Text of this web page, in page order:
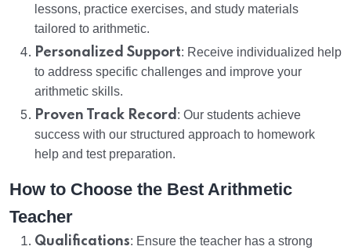
lessons, practice exercises, and study materials
tailored to arithmetic.
Personalized Support: Receive individualized help
to address specific challenges and improve your
arithmetic skills.
Proven Track Record : Our students achieve
success with our structured approach to homework
help and test preparation.
How to Choose the Best Arithmetic
Teacher
Qualifications: Ensure the teacher has a strong